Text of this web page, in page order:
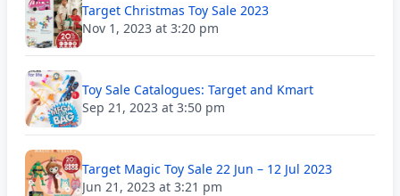
Target Christmas Toy Sale 2023
Nov 1, 2023 at 3:20 pm
Toy Sale Catalogues: Target and Kmart
Sep 21, 2023 at 3:50 pm
Target Magic Toy Sale 22 Jun – 12 Jul 2023
Jun 21, 2023 at 3:21 pm